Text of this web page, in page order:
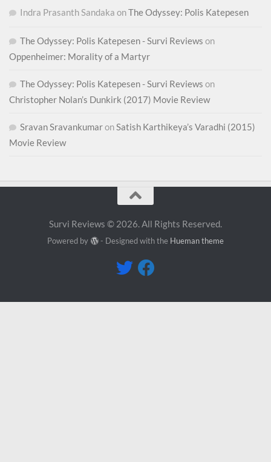
Indra Prasanth Sandaka onThe Odyssey: Polis Katepesen
The Odyssey: Polis Katepesen - Survi Reviews on
Oppenheimer: Morality of a Martyr
The Odyssey: Polis Katepesen - Survi Reviews on
Christopher Nolan’s Dunkirk (2017) Movie Review
Sravan SravankumaronSatish Karthikeya’s Varadhi (2015)
Movie Review
Survi Reviews © 2026. All Rights Reserved.
Powered by - Designed with the Hueman theme